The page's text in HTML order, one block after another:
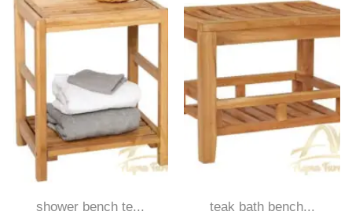
shower bench te... teak bath bench...